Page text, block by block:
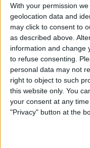
With your permission
geolocation data and
may click to consent to
as described above.
information and change
to refuse consenting.
personal data may not
right to object to such
this website only. You
your consent at any
"Privacy" button at the
By
By